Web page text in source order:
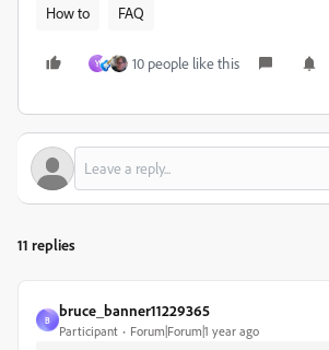
How to FAQ
Y 10 people like this
11 replies
B
bruce_banner11229365
Participant Forum|Forum|1 year ago